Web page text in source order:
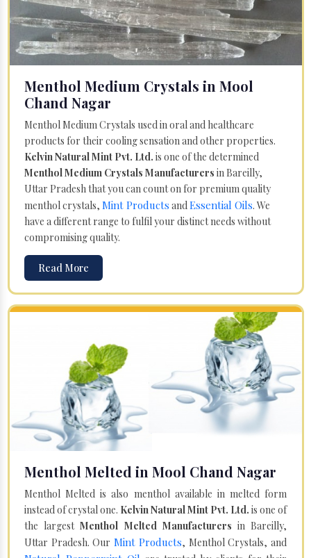
Menthol Medium Crystals in Mool
Chand Nagar
Menthol Medium Crystals used in oral and healthcare
products for their cooling sensation and other properties.
Kelvin Natural Mint Pvt. Ltd. is one of the determined
Menthol Medium Crystals Manufacturers in Bareilly,
Uttar Pradesh that you can count on for premium quality
menthol crystals, Mint Products andEssential Oils. We
have a different range to fulfil your distinct needs without
compromising quality.
Read More
Menthol Melted in Mool Chand Nagar
Menthol Melted is also menthol available in melted form
instead of crystal one. Kelvin Natural Mint Pvt. Ltd. is one of
the largestMenthol Melted Manufacturers in Bareilly,
Uttar Pradesh. Our Mint Products, Menthol Crystals, and